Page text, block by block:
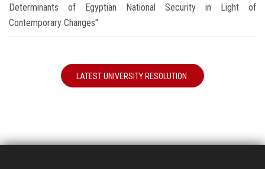
Determinants of Egyptian National Security in Light of
Contemporary Changes"
LATEST UNIVERSITY RESOLUTION